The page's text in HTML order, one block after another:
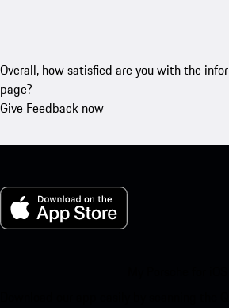
Overall, how satisfied are you with the
page?
Give Feedback now